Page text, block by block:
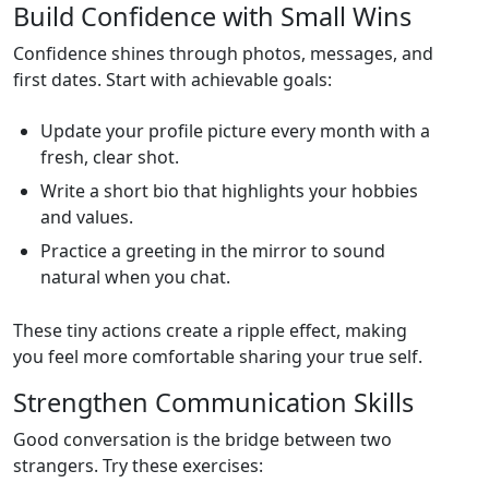
Build Confidence with Small Wins
Confidence shines through photos, messages, and
first dates. Start with achievable goals:
Update your profile picture every month with a
fresh, clear shot.
Write a short bio that highlights your hobbies
and values.
Practice a greeting in the mirror to sound
natural when you chat.
These tiny actions create a ripple effect, making
you feel more comfortable sharing your true self.
Strengthen Communication Skills
Good conversation is the bridge between two
strangers. Try these exercises: